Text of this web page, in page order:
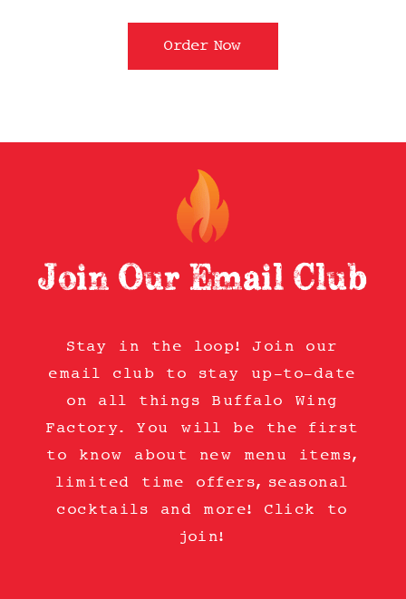
Order Now
Join Our Email Club
Stay in the loop! Join our
email club to stay up-to-date
on all things Buffalo Wing
Factory. You will be the first
to know about new menu items,
limited time offers, seasonal
cocktails and more! Click to
join!